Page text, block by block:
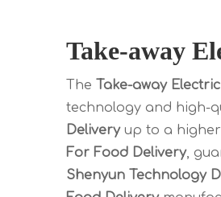
Take-away
The Take-away
technology and high-
Deliveryup to a higher
For Food Delivery,
Shenyun Technology